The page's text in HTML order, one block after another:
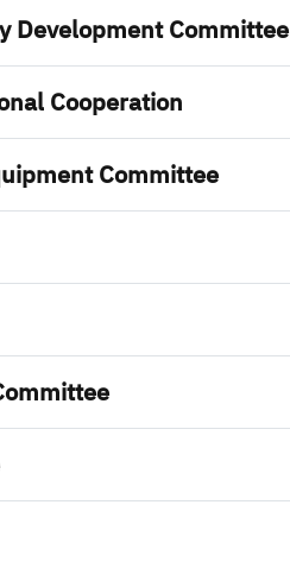
Development Committee
Cooperation
Committee